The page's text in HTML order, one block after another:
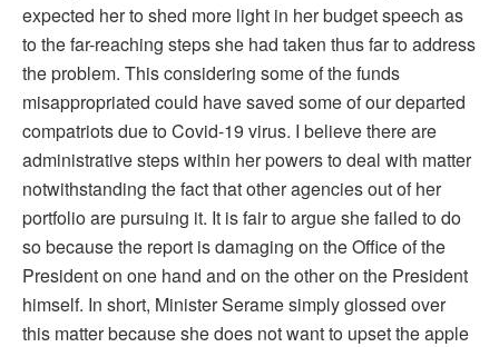
expected her to shed more light in her budget speech as
to the far-reaching steps she had taken thus far to address
the problem. This considering some of the funds
misappropriated could have saved some of our departed
compatriots due to Covid-19 virus. I believe there are
administrative steps within her powers to deal with matter
notwithstanding the fact that other agencies out of her
portfolio are pursuing it. It is fair to argue she failed to do
so because the report is damaging on the Office of the
President on one hand and on the other on the President
himself. In short, Minister Serame simply glossed over
this matter because she does not want to upset the apple